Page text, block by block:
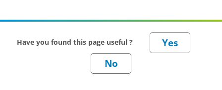
Have you found this page useful ?